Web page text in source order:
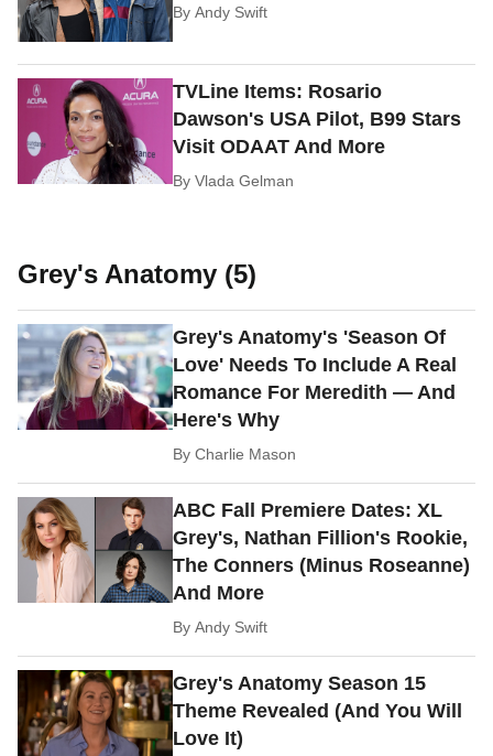
ByAndy Swift
TVLine Items: Rosario
Dawson's USA Pilot, B99 Stars
Visit ODAAT And More
ByVlada Gelman
Grey's Anatomy (5)
Grey's Anatomy's 'Season Of
Love' Needs To Include A Real
Romance For Meredith — And
Here's Why
ByCharlie Mason
ABC Fall Premiere Dates: XL
Grey's, Nathan Fillion's Rookie,
The Conners (Minus Roseanne)
And More
ByAndy Swift
Grey's Anatomy Season 15
Theme Revealed (And You Will
Love It)